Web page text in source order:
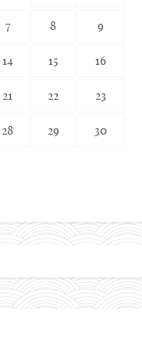
7 8 9
14 15 16
21 22 23
28 29 30